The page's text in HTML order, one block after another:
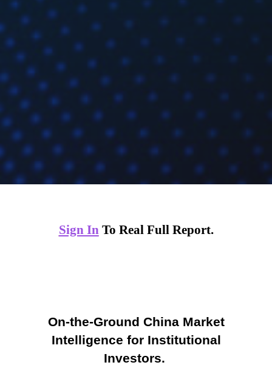
Sign InTo Real Full Report.
On-the-Ground China Market
Intelligence for Institutional
Investors.